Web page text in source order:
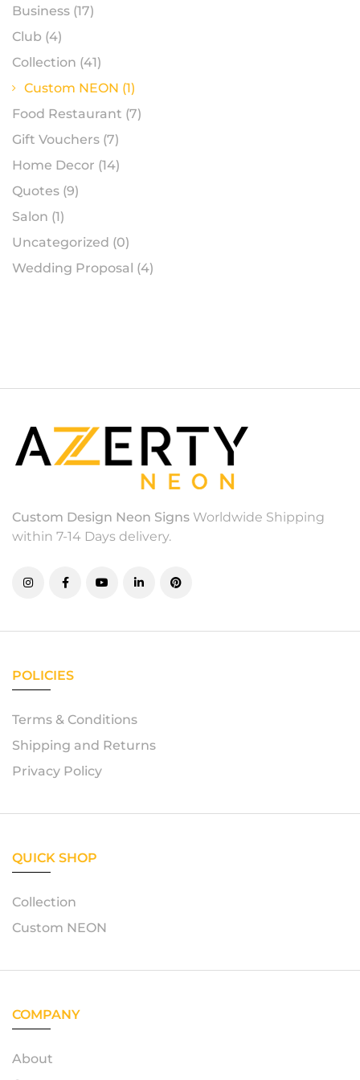
Business (17)
Club (4)
Collection (41)
Custom NEON (1)
Food Restaurant (7)
Gift Vouchers (7)
Home Decor (14)
Quotes (9)
Salon (1)
Uncategorized (0)
Wedding Proposal (4)
Custom Design Neon Signs Worldwide Shipping
within 7-14 Days delivery.
POLICIES
Terms & Conditions
Shipping and Returns
Privacy Policy
QUICK SHOP
Collection
Custom NEON
COMPANY
About